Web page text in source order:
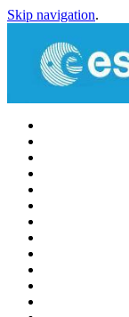
Skip navigation.